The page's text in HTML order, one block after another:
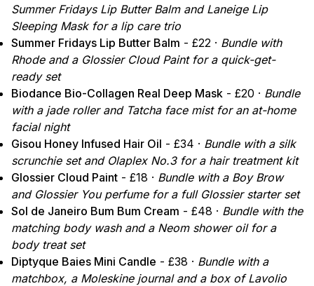
Summer Fridays Lip Butter Balm and Laneige Lip
Sleeping Mask for a lip care trio
Summer Fridays Lip Butter Balm - £22 · Bundle with
Rhode and a Glossier Cloud Paint for a quick-get-
ready set
Biodance Bio-Collagen Real Deep Mask - £20 · Bundle
with a jade roller and Tatcha face mist for an at-home
facial night
Gisou Honey Infused Hair Oil - £34 · Bundle with a silk
scrunchie set and Olaplex No.3 for a hair treatment kit
Glossier Cloud Paint - £18 · Bundle with a Boy Brow
and Glossier You perfume for a full Glossier starter set
Sol de Janeiro Bum Bum Cream - £48 · Bundle with the
matching body wash and a Neom shower oil for a
body treat set
Diptyque Baies Mini Candle - £38 · Bundle with a
matchbox, a Moleskine journal and a box of Lavolio